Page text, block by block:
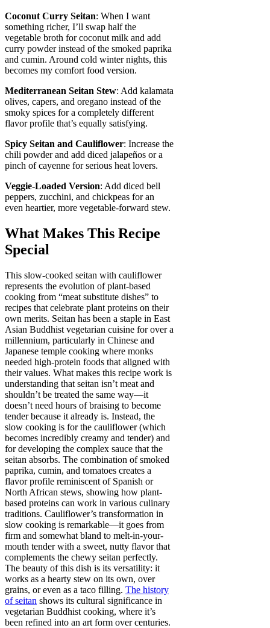
Coconut Curry Seitan: When I want
something richer, I’ll swap half the
vegetable broth for coconut milk and add
curry powder instead of the smoked paprika
and cumin. Around cold winter nights, this
becomes my comfort food version.
Mediterranean Seitan Stew: Add kalamata
olives, capers, and oregano instead of the
smoky spices for a completely different
flavor profile that’s equally satisfying.
Spicy Seitan and Cauliflower: Increase the
chili powder and add diced jalapeños or a
pinch of cayenne for serious heat lovers.
Veggie-Loaded Version: Add diced bell
peppers, zucchini, and chickpeas for an
even heartier, more vegetable-forward stew.
What Makes This Recipe
Special
This slow-cooked seitan with cauliflower
represents the evolution of plant-based
cooking from “meat substitute dishes” to
recipes that celebrate plant proteins on their
own merits. Seitan has been a staple in East
Asian Buddhist vegetarian cuisine for over a
millennium, particularly in Chinese and
Japanese temple cooking where monks
needed high-protein foods that aligned with
their values. What makes this recipe work is
understanding that seitan isn’t meat and
shouldn’t be treated the same way—it
doesn’t need hours of braising to become
tender because it already is. Instead, the
slow cooking is for the cauliflower (which
becomes incredibly creamy and tender) and
for developing the complex sauce that the
seitan absorbs. The combination of smoked
paprika, cumin, and tomatoes creates a
flavor profile reminiscent of Spanish or
North African stews, showing how plant-
based proteins can work in various culinary
traditions. Cauliflower’s transformation in
slow cooking is remarkable—it goes from
firm and somewhat bland to melt-in-your-
mouth tender with a sweet, nutty flavor that
complements the chewy seitan perfectly.
The beauty of this dish is its versatility: it
works as a hearty stew on its own, over
grains, or even as a taco filling. The history
of seitan shows its cultural significance in
vegetarian Buddhist cooking, where it’s
been refined into an art form over centuries.